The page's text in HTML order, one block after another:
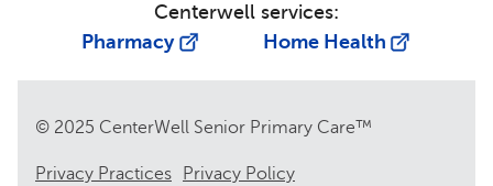
Centerwell services:
Pharmacy
Home Health
© 2025 CenterWell Senior Primary Care™
Privacy Practices Privacy Policy